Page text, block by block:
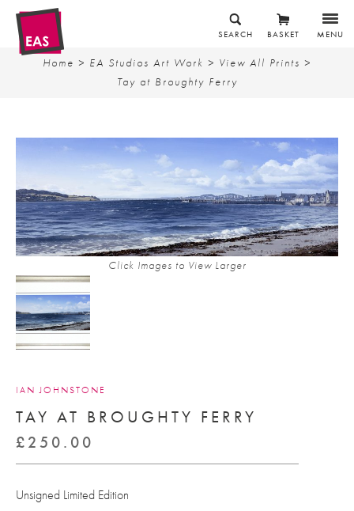
MENU
BASKET
SEARCH
Home > EA Studios Art Work > View All Prints >
Tay at Broughty Ferry
Click Images to View Larger
IAN JOHNSTONE
TAY AT BROUGHTY FERRY
£ 250.00
Unsigned Limited Edition